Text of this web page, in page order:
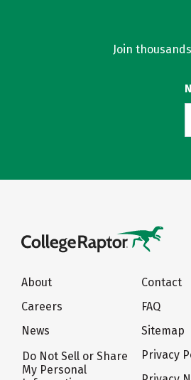
Join
About
Careers
News
Do Not Sell or Share
My Personal
Contact
FAQ
Sitemap
Privacy